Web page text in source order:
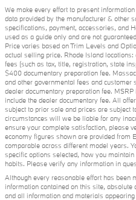
We make every effort to present
data provided by the manufacturer & other
specifications, payment, accessories, and
used as a guide only and are not
Price varies based on Trim Levels and
actual selling price. Rhode Island
fees (such as tax, title, registration, state
$400 documentary preparation fee.
and other governmental fees and
dealer documentary preparation fee.
include the dealer documentary fee. All
subject to prior sale and prices are subject
circumstances will we be liable for any
ensure your complete satisfaction, please
economy figures shown are provided from
comparable across different model years.
specific options selected, how you
habits. Please verify any information in
Although every reasonable effort has been
information contained on this site, absolute
and all information and materials